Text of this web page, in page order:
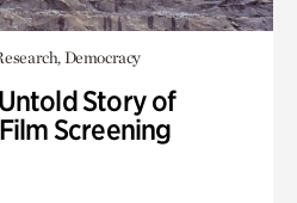
Democracy
Story of
Screening